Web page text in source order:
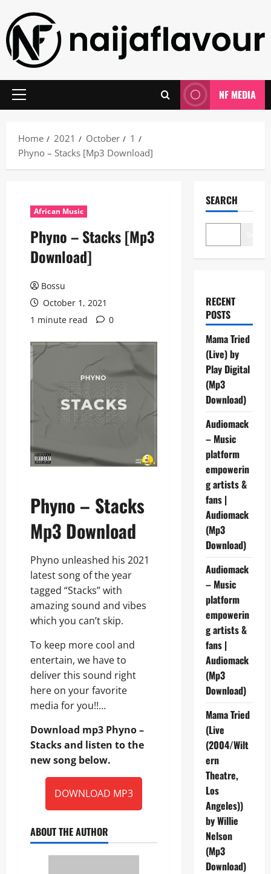
content
Primary
NF MEDIA
Home 2021 October
1
Phyno – Stacks [Mp3 Download]
African Music
Phyno – Stacks [Mp3
Download]
Bossu
October 1, 2021
1 minute read
0
Phyno – Stacks
Mp3 Download
Phyno unleashed his 2021
latest song of the year
tagged “Stacks” with
amazing sound and vibes
which you can’t skip.
To keep more cool and
entertain, we have to
deliver this sound right
here on your favorite
media for you!!…
Download mp3 Phyno –
Stacks and listen to the
new song below.
DOWNLOAD MP3
ABOUT THE AUTHOR
SEARCH
RECENT
POSTS
Mama Tried
(Live) by
Play Digital
(Mp3
Download)
Audiomack
– Music
platform
empowerin
g artists &
fans |
Audiomack
(Mp3
Download)
Audiomack
– Music
platform
empowerin
g artists &
fans |
Audiomack
(Mp3
Download)
Mama Tried
(Live
(2004/Wilt
ern
Theatre,
Los
Angeles))
by Willie
Nelson
(Mp3
Download)